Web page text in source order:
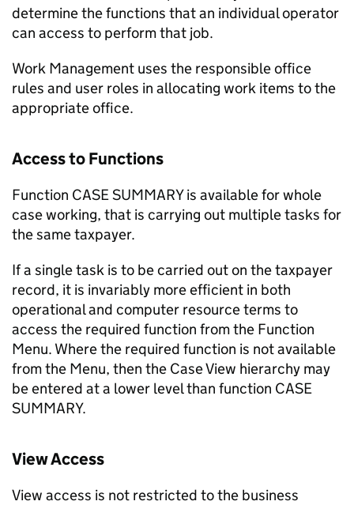
determine the functions that an individual operator
can access to perform that job.
Work Management uses the responsible office
rules and user roles in allocating work items to the
appropriate office.
Access to Functions
Function CASE SUMMARY is available for whole
case working, that is carrying out multiple tasks for
the same taxpayer.
If a single task is to be carried out on the taxpayer
record, it is invariably more efficient in both
operational and computer resource terms to
access the required function from the Function
Menu. Where the required function is not available
from the Menu, then the Case View hierarchy may
be entered at a lower level than function CASE
SUMMARY.
View Access
View access is not restricted to the business